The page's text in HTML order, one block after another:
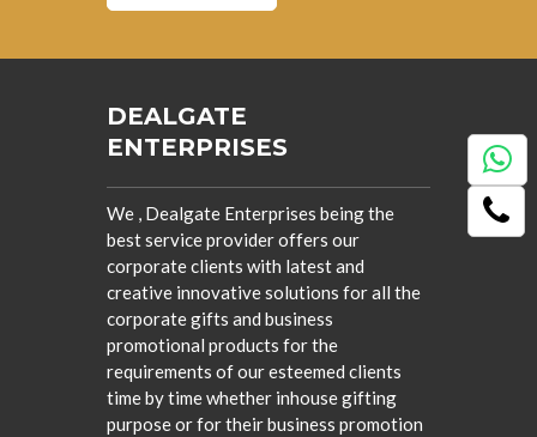
DEALGATE
ENTERPRISES
We , Dealgate Enterprises being the
best service provider offers our
corporate clients with latest and
creative innovative solutions for all the
corporate gifts and business
promotional products for the
requirements of our esteemed clients
time by time whether inhouse gifting
purpose or for their business promotion